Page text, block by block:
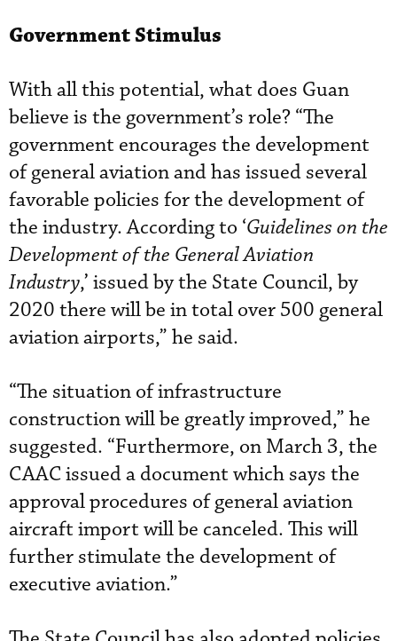
Government Stimulus
With all this potential, what does Guan
believe is the government’s role? “The
government encourages the development
of general aviation and has issued several
favorable policies for the development of
the industry. According to ‘Guidelines on the
Development of the General Aviation
Industry,’ issued by the State Council, by
2020 there will be in total over 500 general
aviation airports,” he said.
“The situation of infrastructure
construction will be greatly improved,” he
suggested. “Furthermore, on March 3, the
CAAC issued a document which says the
approval procedures of general aviation
aircraft import will be canceled. This will
further stimulate the development of
executive aviation.”